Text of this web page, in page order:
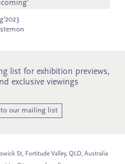
2023
list for exhibition previews,
exclusive viewings
to our mailing list
St, Fortitude Valley, QLD, Australia